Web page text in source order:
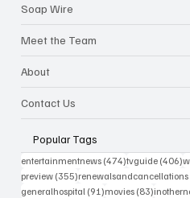
Soap Wire
Meet the Team
About
Contact Us
Popular Tags
entertainmentnews (474)474 posts
tvguide (406)
preview (355)355 posts
renewalsandcancellations
generalhospital (91)91 posts
movies (83)83 posts